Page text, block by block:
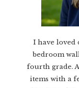
I have loved
bedroom
fourth grade.
items with a